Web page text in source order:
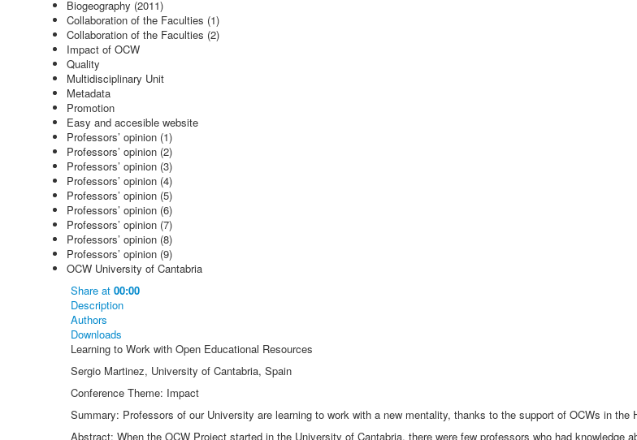
Biogeography (2011)
Collaboration of the Faculties (1)
Collaboration of the Faculties (2)
Impact of OCW
Quality
Multidisciplinary Unit
Metadata
Promotion
Easy and accesible website
Professors’ opinion (1)
Professors’ opinion (2)
Professors’ opinion (3)
Professors’ opinion (4)
Professors’ opinion (5)
Professors’ opinion (6)
Professors’ opinion (7)
Professors’ opinion (8)
Professors’ opinion (9)
OCW University of Cantabria
Share at 00:00
Description
Authors
Downloads
Learning to Work with Open Educational Resources
Sergio Martinez, University of Cantabria, Spain
Conference Theme: Impact
Summary: Professors of our University are learning to work with a new mentality, thanks to the support of OCWs in the
Abstract: When the OCW Project started in the University of Cantabria, there were few professors who had knowledge